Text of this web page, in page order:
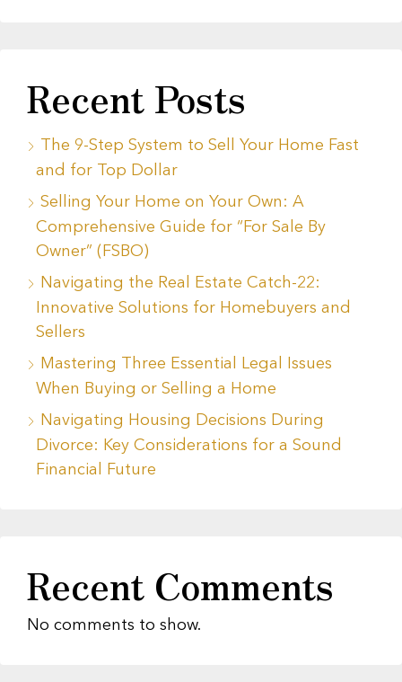
Recent Posts
The 9-Step System to Sell Your Home Fast
and for Top Dollar
Selling Your Home on Your Own: A
Comprehensive Guide for “For Sale By
Owner” (FSBO)
Navigating the Real Estate Catch-22:
Innovative Solutions for Homebuyers and
Sellers
Mastering Three Essential Legal Issues
When Buying or Selling a Home
Navigating Housing Decisions During
Divorce: Key Considerations for a Sound
Financial Future
Recent Comments
No comments to show.